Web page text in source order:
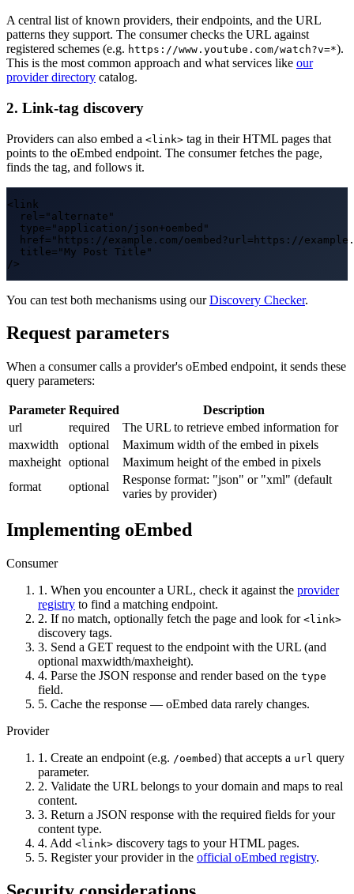
A central list of known providers, their endpoints, and the URL
patterns they support. The consumer checks the URL against
registered schemes (e.g. https://www.youtube.com/watch?v=*).
This is the most common approach and what services like our
provider directory catalog.
2. Link-tag discovery
Providers can also embed a <link> tag in their HTML pages that
points to the oEmbed endpoint. The consumer fetches the page,
finds the tag, and follows it.
<link
  rel="alternate"
  type="application/json+oembed"
href="https://example.com/oembed?url=https://
  title="My Post Title"
/>
You can test both mechanisms using ourDiscovery Checker.
Request parameters
When a consumer calls a provider's oEmbed endpoint, it sends these
query parameters:
Parameter Required
Description
url
required
The URL to retrieve embed information for
maxwidth
optional
Maximum width of the embed in pixels
maxheight optional
Maximum height of the embed in pixels
format
optional
Response format: "json" or "xml" (default
varies by provider)
Implementing oEmbed
Consumer
1. When you encounter a URL, check it against the provider
registry to find a matching endpoint.
2. If no match, optionally fetch the page and look for <link>
discovery tags.
3. Send a GET request to the endpoint with the URL (and
optional maxwidth/maxheight).
4. Parse the JSON response and render based on the type
field.
5. Cache the response — oEmbed data rarely changes.
Provider
1. Create an endpoint (e.g. /oembed) that accepts a url query
parameter.
2. Validate the URL belongs to your domain and maps to real
content.
3. Return a JSON response with the required fields for your
content type.
4. Add <link> discovery tags to your HTML pages.
5. Register your provider in the official oEmbed registry.